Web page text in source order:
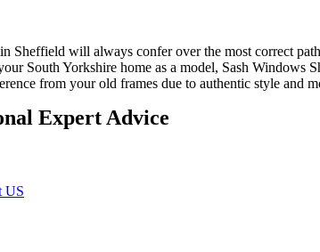
Sheffield will always confer over the most correct
South Yorkshire home as a model, Sash Windows
from your old frames due to authentic style and
Expert Advice
US